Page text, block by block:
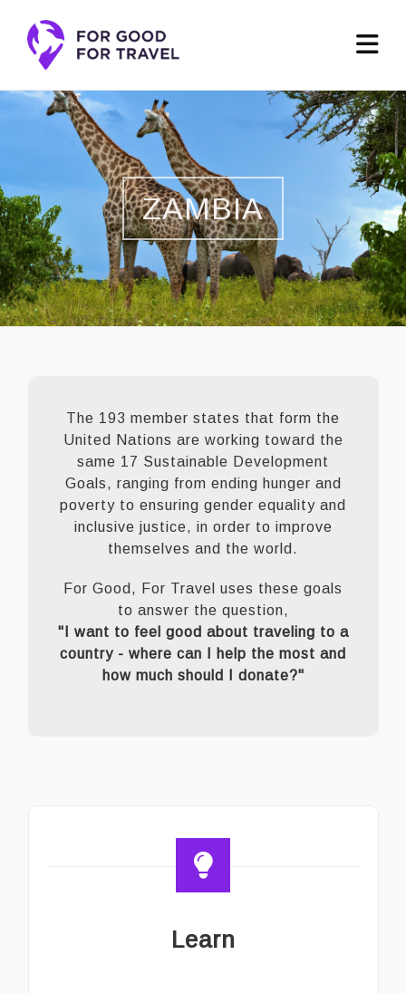
ZAMBIA
The 193 member states that form the
United Nations are working toward the
same 17 Sustainable Development
Goals, ranging from ending hunger and
poverty to ensuring gender equality and
inclusive justice, in order to improve
themselves and the world.
For Good, For Travel uses these goals
to answer the question,
"I want to feel good about traveling to a
country - where can I help the most and
how much should I donate?"
Learn